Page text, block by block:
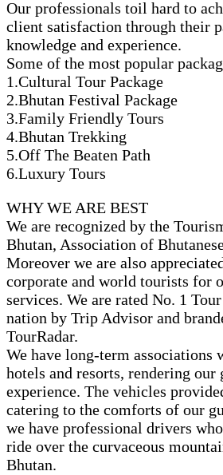
Our professionals toil hard to
client satisfaction through their
knowledge and experience.
Some of the most popular
1.Cultural Tour Package
2.Bhutan Festival Package
3.Family Friendly Tours
4.Bhutan Trekking
5.Off The Beaten Path
6.Luxury Tours
WHY WE ARE BEST
We are recognized by the
Bhutan, Association of
Moreover we are also
corporate and world tourists for
services. We are rated No. 1
nation by Trip Advisor and
TourRadar.
We have long-term associations
hotels and resorts, rendering our
experience. The vehicles
catering to the comforts of our
we have professional drivers
ride over the curvaceous
Bhutan.